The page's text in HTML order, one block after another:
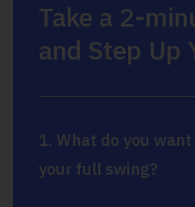
Take a 2-
and Step Up
1. What do you
your full swing?